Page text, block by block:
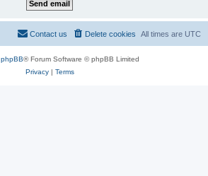
All times are UTC
Delete cookies
Contact us
phpBB® Forum Software © phpBB Limited
Privacy| Terms